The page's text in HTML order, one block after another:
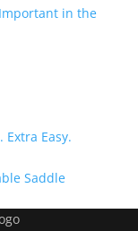
in the
Extra Easy.
Saddle